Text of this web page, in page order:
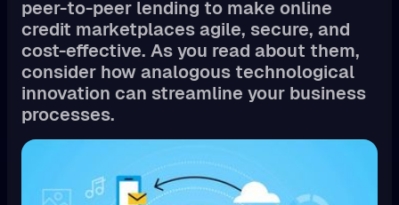
peer-to-peer lending to make online
credit marketplaces agile, secure, and
cost-effective. As you read about them,
consider how analogous technological
innovation can streamline your business
processes.